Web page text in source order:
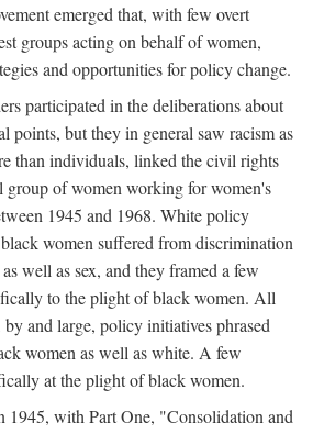
emerged that, with few overt
groups acting on behalf of women,
and opportunities for policy change.
participated in the deliberations about
points, but they in general saw racism as
than individuals, linked the civil rights
group of women working for women's
1945 and 1968. White policy
women suffered from discrimination
well as sex, and they framed a few
to the plight of black women. All
by and large, policy initiatives phrased
women as well as white. A few
at the plight of black women.
1945, with Part One, "Consolidation and